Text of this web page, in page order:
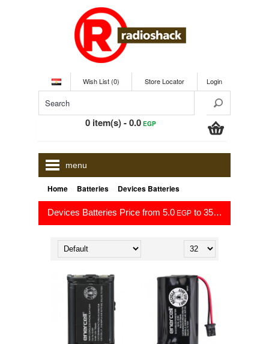
Wish List (0) Store Locator Login
0 item(s) - 0.0EGP
menu
Home Batteries Devices Batteries
Devices Batteries Price from 5.0 EGP to 35.0 EGP